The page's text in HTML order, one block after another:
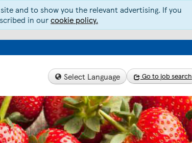
and to show you the relevant advertising. If you
in ourcookie policy.
Select Language Go to job search